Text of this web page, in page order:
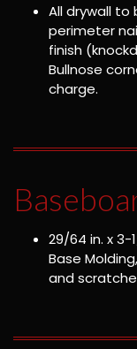
All drywall to
perimeter
finish
Bullnose
charge.
29/64 in. x
Base
and